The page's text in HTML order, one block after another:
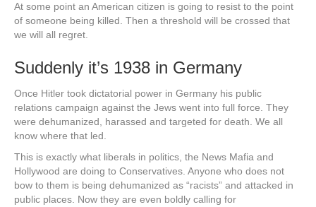
At some point an American citizen is going to resist to the point
of someone being killed. Then a threshold will be crossed that
we will all regret.
Suddenly it’s 1938 in Germany
Once Hitler took dictatorial power in Germany his public
relations campaign against the Jews went into full force. They
were dehumanized, harassed and targeted for death. We all
know where that led.
This is exactly what liberals in politics, the News Mafia and
Hollywood are doing to Conservatives. Anyone who does not
bow to them is being dehumanized as “racists” and attacked in
public places. Now they are even boldly calling for